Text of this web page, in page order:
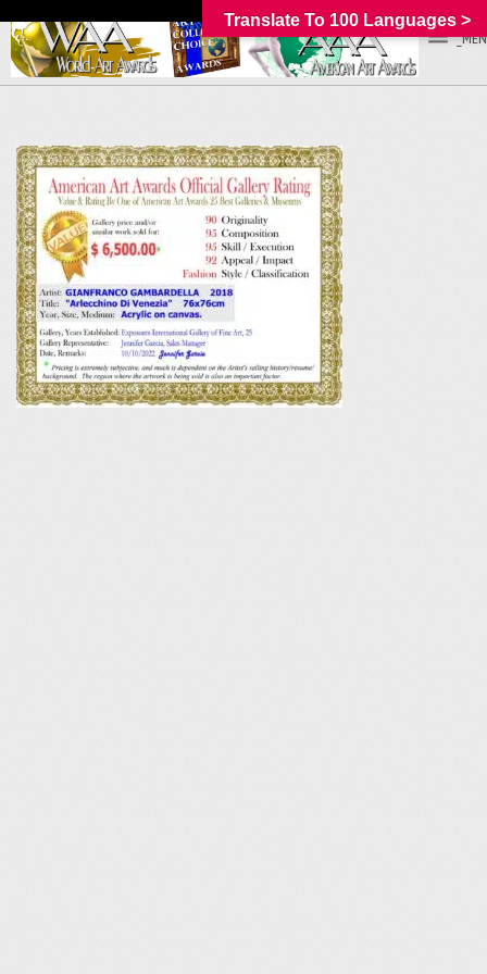
Translate To 100 Languages >